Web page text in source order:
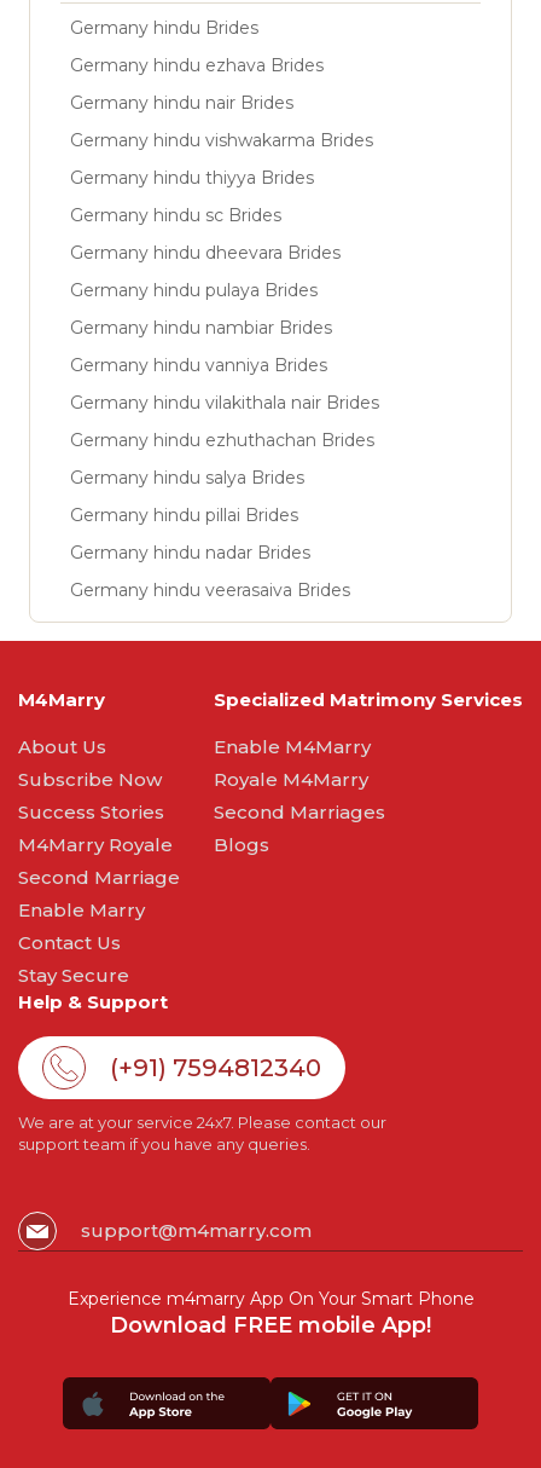
Germany hindu Brides
Germany hindu ezhava Brides
Germany hindu nair Brides
Germany hindu vishwakarma Brides
Germany hindu thiyya Brides
Germany hindu sc Brides
Germany hindu dheevara Brides
Germany hindu pulaya Brides
Germany hindu nambiar Brides
Germany hindu vanniya Brides
Germany hindu vilakithala nair Brides
Germany hindu ezhuthachan Brides
Germany hindu salya Brides
Germany hindu pillai Brides
Germany hindu nadar Brides
Germany hindu veerasaiva Brides
M4Marry
About Us
Subscribe Now
Success Stories
M4Marry Royale
Second Marriage
Enable Marry
Contact Us
Stay Secure
Specialized Matrimony Services
Enable M4Marry
Royale M4Marry
Second Marriages
Blogs
Help & Support
(+91) 7594812340
We are at your service 24x7. Please contact our
support team if you have any queries.
support@m4marry.com
Experience m4marry App On Your Smart Phone
Download FREE mobile App!